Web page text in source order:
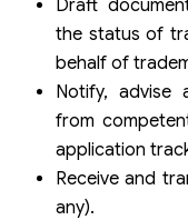
Draft
the status of
behalf of
Notify, advise
from
application
Receive and
any).